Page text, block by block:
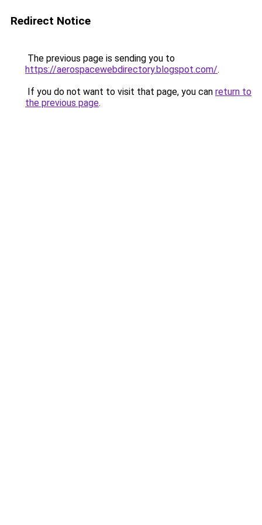
Redirect Notice
The previous page is sending you to
https://aerospacewebdirectory.blogspot.com/.
If you do not want to visit that page, you can return to
the previous page.